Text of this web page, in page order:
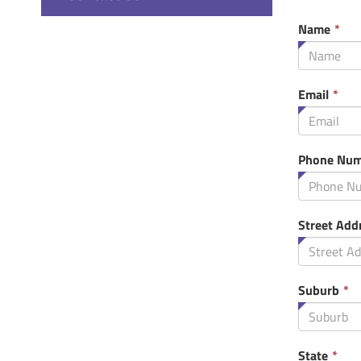
Name *
Email *
Phone
Street
Suburb *
State *